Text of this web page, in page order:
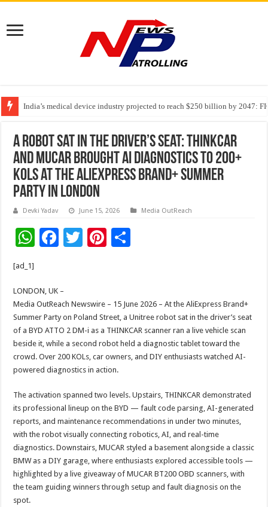
India’s medical device industry projected to reach $250 billion by 2047:
Soniya Bansal Questions Human Behaviour in the Name of Spirituality:
A Robot Sat in the Driver’s Seat: THINKCAR
and MUCAR Brought AI Diagnostics to 200+
KOLs at the AliExpress Brand+ Summer
Party in London
Devki Yadav June 15, 2026 Media OutReach
W
sA
p
p
F
b
o
o
k
T
er
Pi
t
[ad_1]
LONDON, UK –
Media OutReach Newswire – 15 June 2026 – At the AliExpress Brand+
Summer Party on Poland Street, a Unitree robot sat in the driver’s seat
of a BYD ATTO 2 DM-i as a THINKCAR scanner ran a live vehicle scan
beside it, while a second robot held a diagnostic tablet toward the
crowd. Over 200 KOLs, car owners, and DIY enthusiasts watched AI-
powered diagnostics in action.
The activation spanned two levels. Upstairs, THINKCAR demonstrated
its professional lineup on the BYD — fault code parsing, AI-generated
reports, and maintenance recommendations in under two minutes,
with the robot visually connecting robotics, AI, and real-time
diagnostics. Downstairs, MUCAR styled a basement alongside a classic
BMW as a DIY garage, where enthusiasts explored accessible tools —
highlighted by a live giveaway of MUCAR BT200 OBD scanners, with
the team guiding winners through setup and fault diagnosis on the
spot.